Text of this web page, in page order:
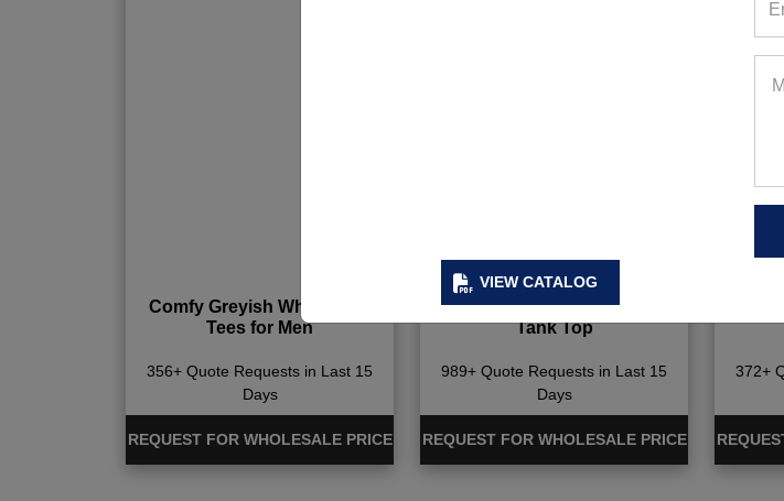
VIEW CATALOG
Comfy Greyish White Tank
Tees for Men
356+ Quote Requests in Last 15
Days
REQUEST FOR WHOLESALE PRICE
Custom Black Sleeveless
Tank Top
989+ Quote Requests in Last 15
Days
REQUEST FOR WHOLESALE PRICE
372+